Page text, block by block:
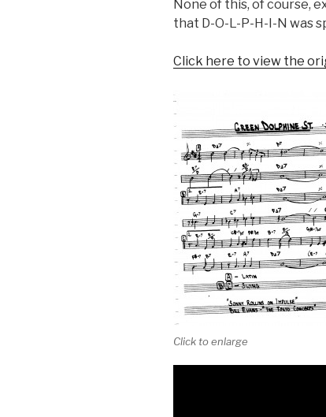
None of this, of course,
that D-O-L-P-H-I-N was
Click here to view the
Click to enlarge